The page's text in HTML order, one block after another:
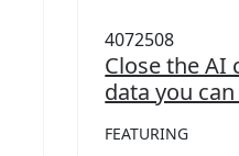
4072508
Close the AI
data you
FEATURING